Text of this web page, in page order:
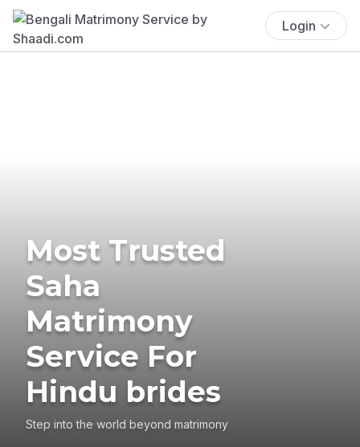
Login
Most Trusted
Saha
Matrimony
Service For
Hindu brides
Step into the world beyond matrimony